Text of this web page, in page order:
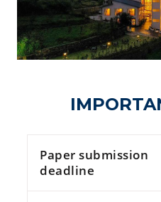
Paper submission
deadline